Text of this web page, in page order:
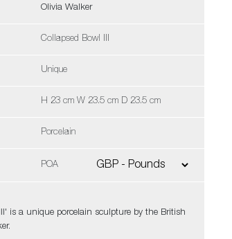
Olivia Walker
Collapsed Bowl III
Unique
H 23 cm W 23.5 cm D 23.5 cm
Porcelain
POA
is a unique porcelain sculpture by the British